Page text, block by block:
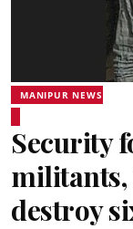
MANIPUR NEWS
Security
militants,
destroy